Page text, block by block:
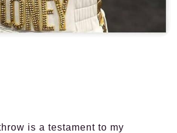
is a testament to my